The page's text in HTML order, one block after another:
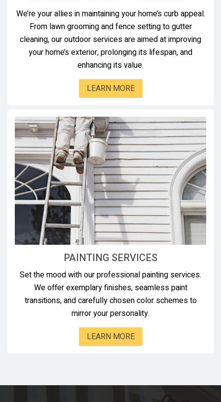
We’re your allies in maintaining your home’s curb appeal.
From lawn grooming and fence setting to gutter
cleaning, our outdoor services are aimed at improving
your home’s exterior, prolonging its lifespan, and
enhancing its value.
LEARN MORE
PAINTING SERVICES
Set the mood with our professional painting services.
We offer exemplary finishes, seamless paint
transitions, and carefully chosen color schemes to
mirror your personality.
LEARN MORE